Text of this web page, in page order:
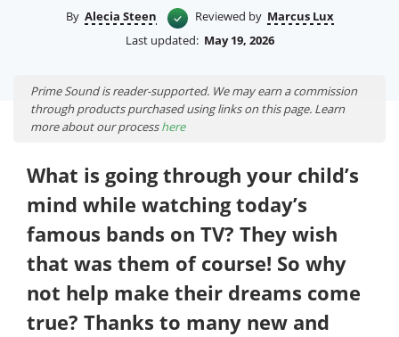
By Alecia Steen Reviewed by Marcus Lux
Last updated: May 19, 2026
Prime Sound is reader-supported. We may earn a commission
through products purchased using links on this page. Learn
more about our processhere
What is going through your child’s
mind while watching today’s
famous bands on TV? They wish
that was them of course! So why
not help make their dreams come
true? Thanks to many new and